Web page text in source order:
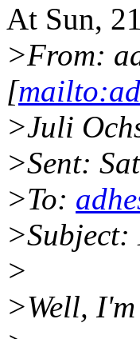
At Sun,
>From:
[
>Juli
>Sent:
>To:
>
>Well,